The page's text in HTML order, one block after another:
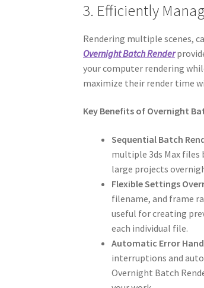
3. Efficiently
Rendering multiple scenes,
Overnight Batch Render
your computer rendering
maximize their render time
Key Benefits of Overnight
Sequential Batch
multiple 3ds Max files
large projects
Flexible Settings
filename, and frame
useful for creating
each individual file.
Automatic Error
interruptions and
Overnight Batch